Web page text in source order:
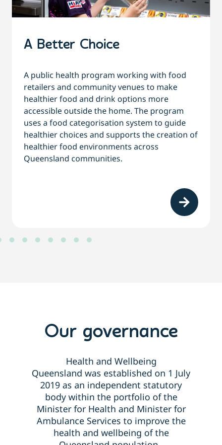
A Better Choice
A public health program working with food
retailers and community venues to make
healthier food and drink options more
accessible outside the home. The program
uses a food categorisation system to guide
healthier choices and supports the creation of
healthier food environments across
Queensland communities.
Our governance
Health and Wellbeing
Queensland was established on 1 July
2019 as an independent statutory
body within the portfolio of the
Minister for Health and Minister for
Ambulance Services to improve the
health and wellbeing of the